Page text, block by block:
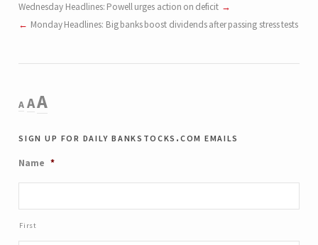
Wednesday Headlines: Powell urges action on deficit
Monday Headlines: Big banks boost dividends after passing stress tests
A
Decrease
font
A Reset
font
size.
AIncrease
size.
sign up for daily bankstocks.com emails
Name *
First